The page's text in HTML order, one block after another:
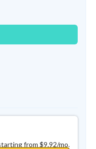
from $9.92/mo.